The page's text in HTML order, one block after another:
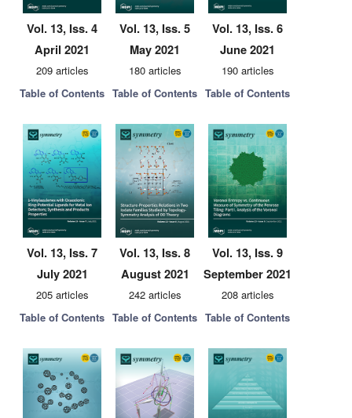
Vol. 13, Iss. 4
April 2021
209 articles
Table of Contents
Vol. 13, Iss. 5
May 2021
180 articles
Table of Contents
Vol. 13, Iss. 6
June 2021
190 articles
Table of Contents
Vol. 13, Iss. 7
July 2021
205 articles
Table of Contents
Vol. 13, Iss. 8
August 2021
242 articles
Table of Contents
Vol. 13, Iss. 9
September 2021
208 articles
Table of Contents